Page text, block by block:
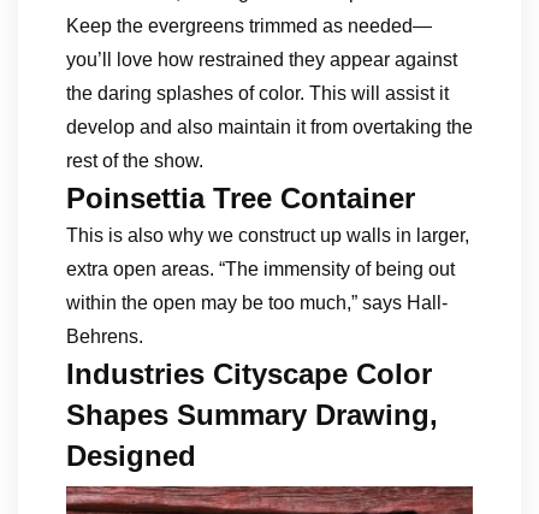
Keep the evergreens trimmed as needed—
you’ll love how restrained they appear against
the daring splashes of color. This will assist it
develop and also maintain it from overtaking the
rest of the show.
Poinsettia Tree Container
This is also why we construct up walls in larger,
extra open areas. “The immensity of being out
within the open may be too much,” says Hall-
Behrens.
Industries Cityscape Color
Shapes Summary Drawing,
Designed